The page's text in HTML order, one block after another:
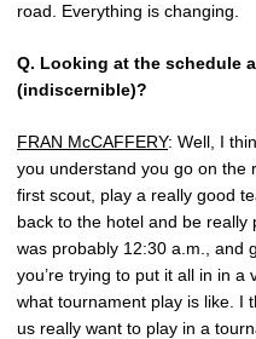
road. Everything is changing.
Q. Looking at the schedule
(indiscernible)?
FRAN McCAFFERY: Well, I
you understand you go on the
first scout, play a really good
back to the hotel and be
was probably 12:30 a.m., and
you’re trying to put it all in in a
what tournament play is like. I
us really want to play in a